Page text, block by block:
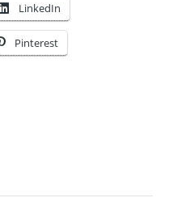
LinkedIn
Pinterest